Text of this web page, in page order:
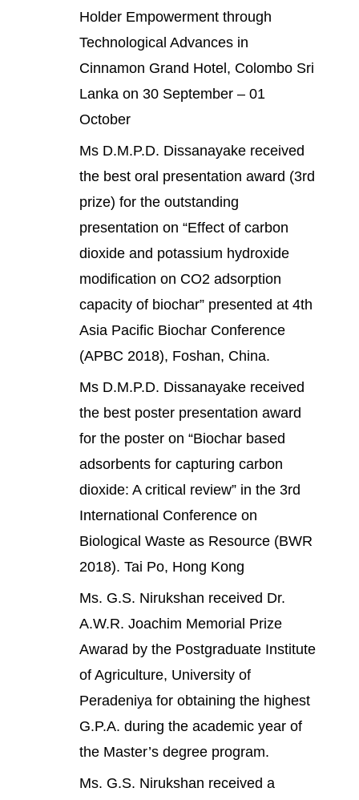
Holder Empowerment through
Technological Advances in
Cinnamon Grand Hotel, Colombo Sri
Lanka on 30 September – 01
October
Ms D.M.P.D. Dissanayake received
the best oral presentation award (3rd
prize) for the outstanding
presentation on “Effect of carbon
dioxide and potassium hydroxide
modification on CO2 adsorption
capacity of biochar” presented at 4th
Asia Pacific Biochar Conference
(APBC 2018), Foshan, China.
Ms D.M.P.D. Dissanayake received
the best poster presentation award
for the poster on “Biochar based
adsorbents for capturing carbon
dioxide: A critical review” in the 3rd
International Conference on
Biological Waste as Resource (BWR
2018). Tai Po, Hong Kong
Ms. G.S. Nirukshan received Dr.
A.W.R. Joachim Memorial Prize
Awarad by the Postgraduate Institute
of Agriculture, University of
Peradeniya for obtaining the highest
G.P.A. during the academic year of
the Master’s degree program.
Ms. G.S. Nirukshan received a